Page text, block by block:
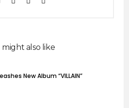
might also like
New Album “VILLAIN”